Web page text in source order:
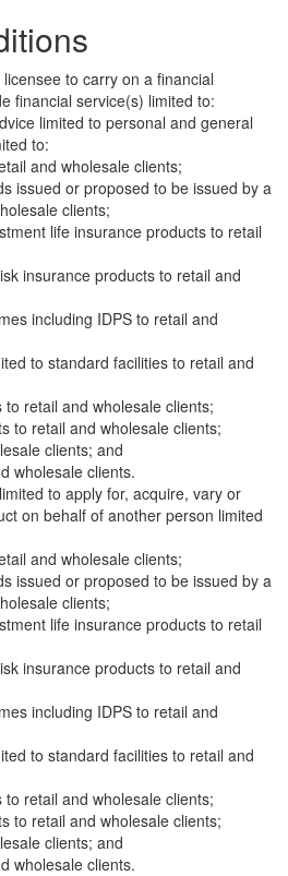
to carry on a financial
financial service(s) limited to:
limited to personal and general
to:
and wholesale clients;
issued or proposed to be issued by a
clients;
life insurance products to retail
insurance products to retail and
including IDPS to retail and
to standard facilities to retail and
retail and wholesale clients;
to retail and wholesale clients;
clients; and
wholesale clients.
to apply for, acquire, vary or
on behalf of another person limited
and wholesale clients;
issued or proposed to be issued by a
clients;
life insurance products to retail
insurance products to retail and
including IDPS to retail and
to standard facilities to retail and
retail and wholesale clients;
to retail and wholesale clients;
clients; and
wholesale clients.